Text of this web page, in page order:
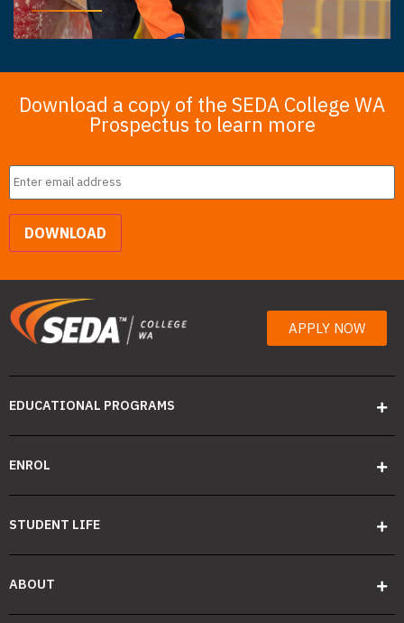
Download a copy of the SEDA College WA
Prospectus to learn more
Email
DOWNLOAD
APPLY NOW
EDUCATIONAL PROGRAMS
ENROL
STUDENT LIFE
ABOUT